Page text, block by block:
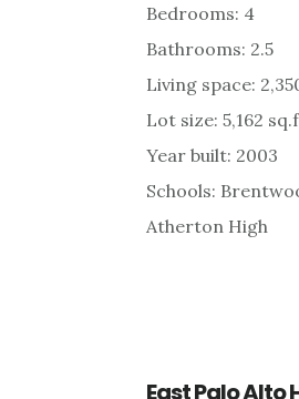
Bedrooms: 4
Bathrooms: 2.5
Living space:
Lot size: 5,162
Year built: 2003
Schools:
Atherton High
East Palo Alto